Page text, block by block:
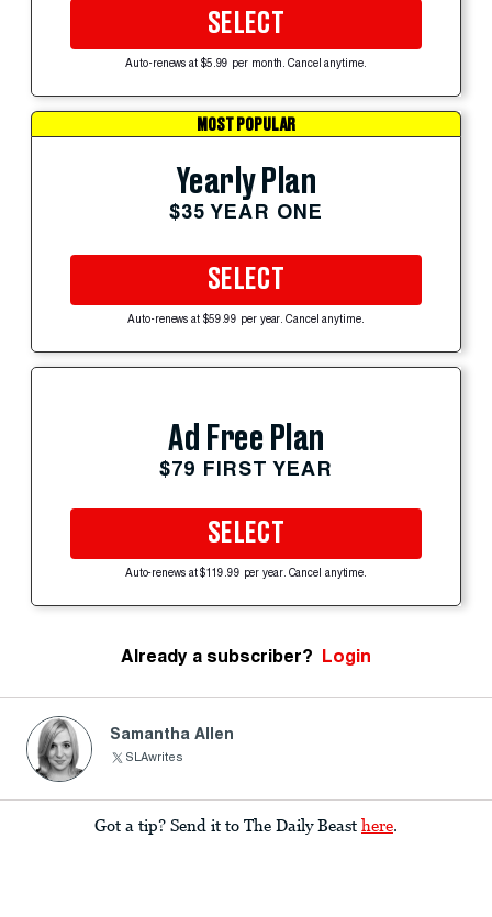
SELECT
Auto-renews at $5.99 per month. Cancel anytime.
MOST POPULAR
Yearly Plan
$35 YEAR ONE
SELECT
Auto-renews at $59.99 per year. Cancel anytime.
Ad Free Plan
$79 FIRST YEAR
SELECT
Auto-renews at $119.99 per year. Cancel anytime.
Already a subscriber? Login
Samantha Allen
SLAwrites
Got a tip? Send it to The Daily Beast here.